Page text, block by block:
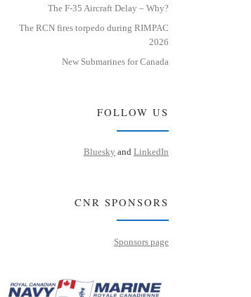
The F-35 Aircraft Delay – Why?
The RCN fires torpedo during RIMPAC
2026
New Submarines for Canada
FOLLOW US
Bluesky and LinkedIn
CNR SPONSORS
Sponsors page